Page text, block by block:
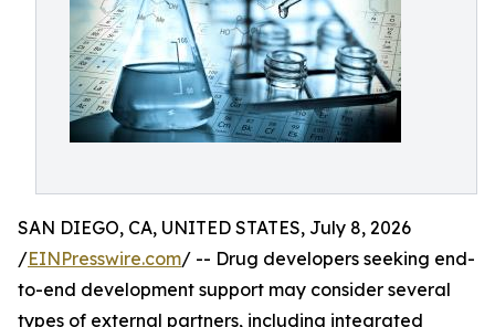
SAN DIEGO, CA, UNITED STATES, July 8, 2026
/EINPresswire.com/ -- Drug developers seeking end-
to-end development support may consider several
types of external partners, including integrated